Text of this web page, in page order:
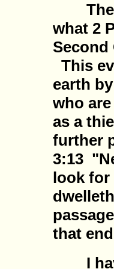
The
what 2
This
earth
who
as a
further
3:13
look for
that
I